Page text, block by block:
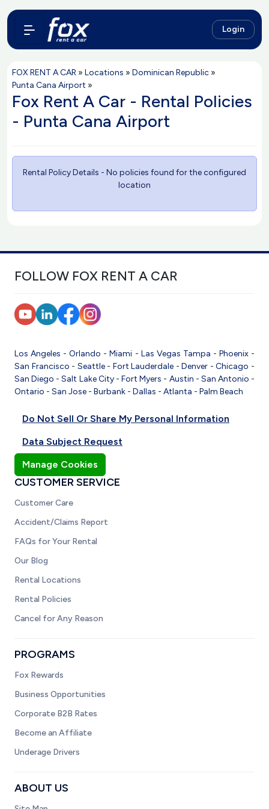
Login
FOX RENT A CAR » Locations » Dominican Republic »
Punta Cana Airport »
Fox Rent A Car - Rental Policies
- Punta Cana Airport
Rental Policy Details - No policies found for the configured
location
FOLLOW FOX RENT A CAR
Los Angeles -Orlando -Miami - Las Vegas Tampa - Phoenix-
San Francisco - Seattle- Fort Lauderdale -Denver -Chicago -
San Diego -Salt Lake City-Fort Myers - Austin - San Antonio -
Ontario - San Jose - Burbank - Dallas - Atlanta - Palm Beach
Do Not Sell Or Share My Personal Information
Data Subject Request
Manage Cookies
CUSTOMER SERVICE
Customer Care
Accident/Claims Report
FAQs for Your Rental
Our Blog
Rental Locations
Rental Policies
Cancel for Any Reason
PROGRAMS
Fox Rewards
Business Opportunities
Corporate B2B Rates
Become an Affiliate
Underage Drivers
ABOUT US